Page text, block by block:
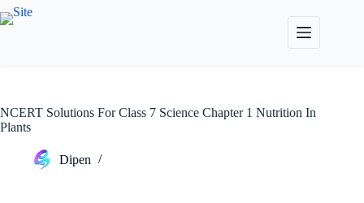
Skip
to
NCERT Solutions For Class 7 Science Chapter 1 Nutrition In
Plants
Dipen